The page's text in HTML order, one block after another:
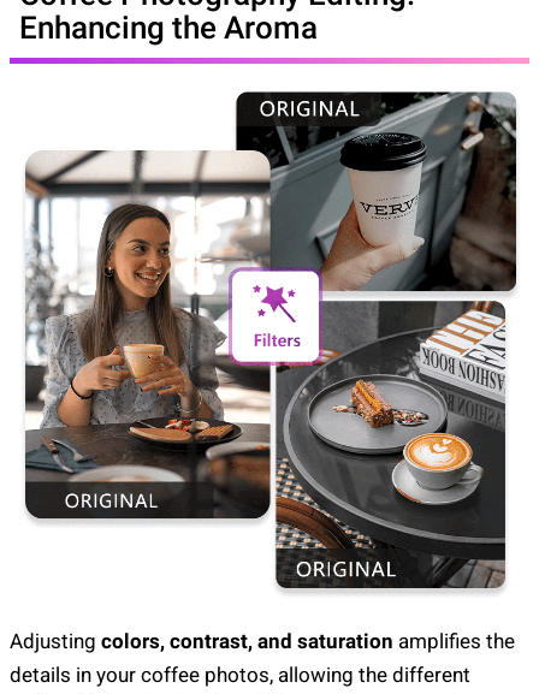
Enhancing the Aroma
Adjusting colors, contrast, and saturation amplifies the
details in your coffee photos, allowing the different